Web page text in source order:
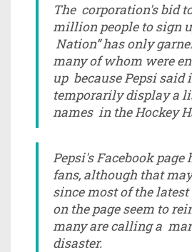
The corporation's bid
million people to sign
Nation” has only
many of whom were
up because Pepsi said
temporarily display a
names in the Hockey
Pepsi's Facebook page
fans, although that
since most of the
on the page seem to
many are calling a
disaster.